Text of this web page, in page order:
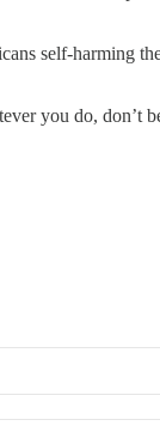
self-harming
you do, don’t